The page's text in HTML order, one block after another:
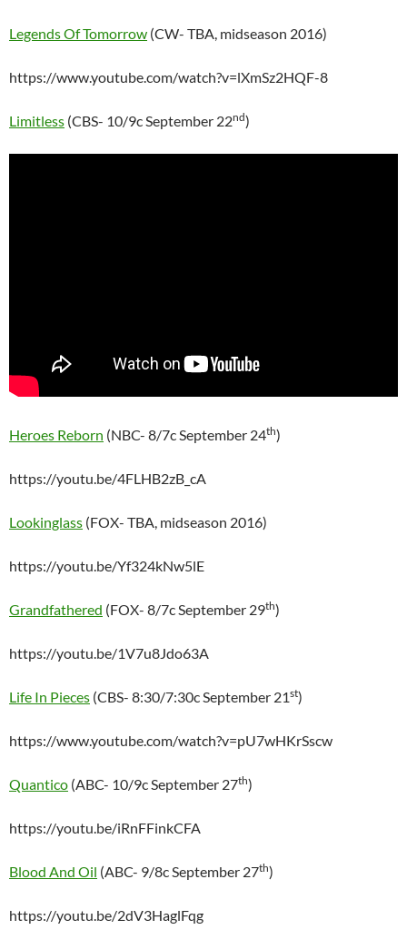
Legends Of Tomorrow (CW- TBA, midseason 2016)
https://www.youtube.com/watch?v=lXmSz2HQF-8
Limitless (CBS- 10/9c September 22nd)
Heroes Reborn (NBC- 8/7c September 24th)
https://youtu.be/4FLHB2zB_cA
Lookinglass (FOX- TBA, midseason 2016)
https://youtu.be/Yf324kNw5lE
Grandfathered (FOX- 8/7c September 29th)
https://youtu.be/1V7u8Jdo63A
Life In Pieces (CBS- 8:30/7:30c September 21st)
https://www.youtube.com/watch?v=pU7wHKrSscw
Quantico (ABC- 10/9c September 27th)
https://youtu.be/iRnFFinkCFA
Blood And Oil (ABC- 9/8c September 27th)
https://youtu.be/2dV3HaglFqg